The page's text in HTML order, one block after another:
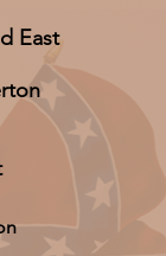
East